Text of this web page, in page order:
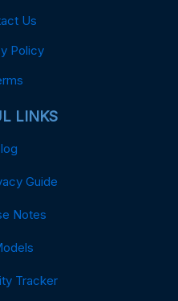
Us
Policy
LINKS
Guide
Notes
Tracker